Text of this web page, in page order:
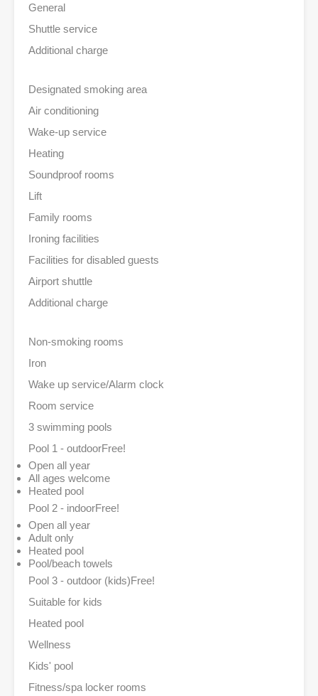
General
Shuttle service
Additional charge
Designated smoking area
Air conditioning
Wake-up service
Heating
Soundproof rooms
Lift
Family rooms
Ironing facilities
Facilities for disabled guests
Airport shuttle
Additional charge
Non-smoking rooms
Iron
Wake up service/Alarm clock
Room service
3 swimming pools
Pool 1 - outdoorFree!
Open all year
All ages welcome
Heated pool
Pool 2 - indoorFree!
Open all year
Adult only
Heated pool
Pool/beach towels
Pool 3 - outdoor (kids)Free!
Suitable for kids
Heated pool
Wellness
Kids' pool
Fitness/spa locker rooms